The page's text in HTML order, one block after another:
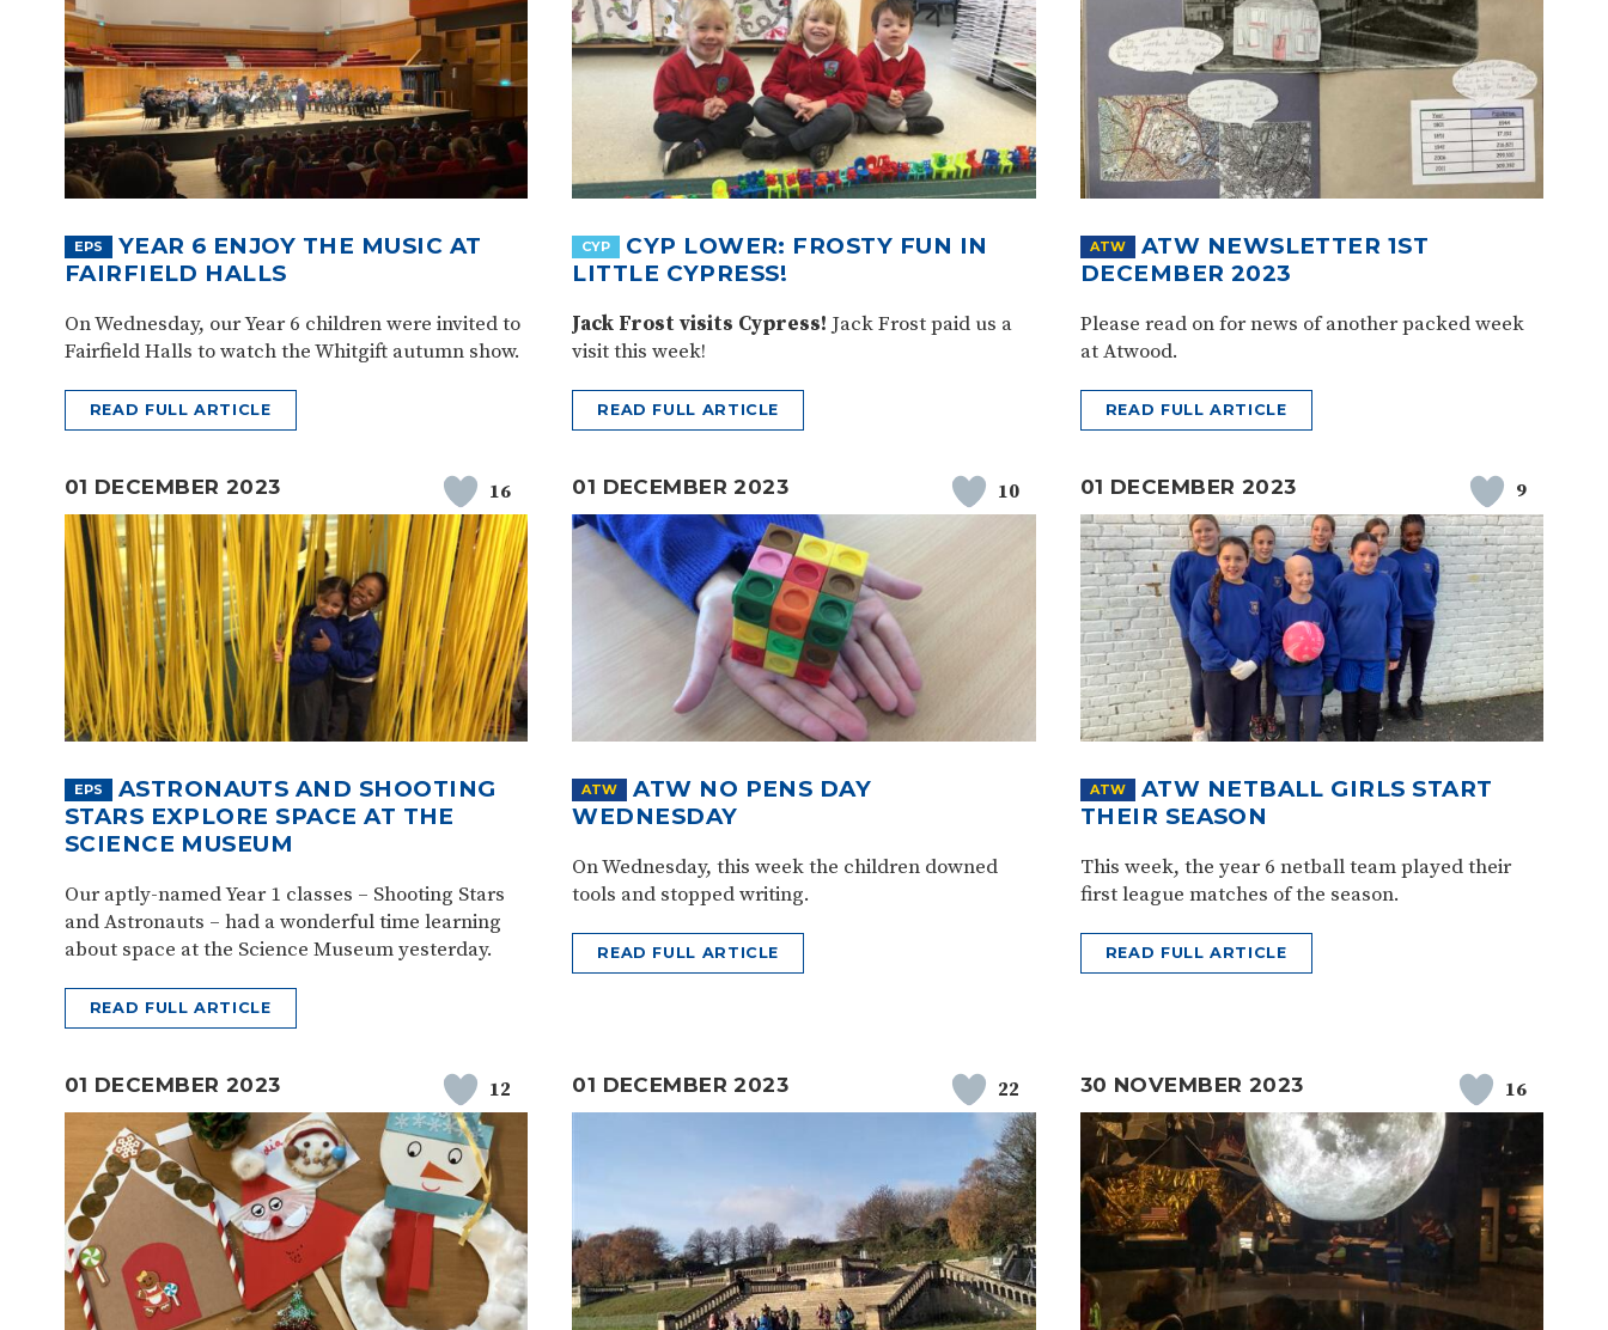
EPS
YEAR 6 ENJOY THE MUSIC AT
FAIRFIELD HALLS
On Wednesday, our Year 6 children were invited to
Fairfield Halls to watch the Whitgift autumn show.
READ FULL ARTICLE
CYP
CYP LOWER: FROSTY FUN IN
LITTLE CYPRESS!
Jack Frost visits Cypress! Jack Frost paid us a
visit this week!
READ FULL ARTICLE
ATW
ATW NEWSLETTER 1ST
DECEMBER 2023
Please read on for news of another packed week
at Atwood.
READ FULL ARTICLE
01 DECEMBER 2023 16
EPS
ASTRONAUTS AND SHOOTING
STARS EXPLORE SPACE AT THE
SCIENCE MUSEUM
Our aptly-named Year 1 classes – Shooting Stars
and Astronauts – had a wonderful time learning
about space at the Science Museum yesterday.
READ FULL ARTICLE
01 DECEMBER 2023 10
ATW
ATW NO PENS DAY
WEDNESDAY
On Wednesday, this week the children downed
tools and stopped writing.
READ FULL ARTICLE
01 DECEMBER 2023 9
ATW
ATW NETBALL GIRLS START
THEIR SEASON
This week, the year 6 netball team played their
first league matches of the season.
READ FULL ARTICLE
01 DECEMBER 2023 12 01 DECEMBER 2023 22 30 NOVEMBER 2023 16